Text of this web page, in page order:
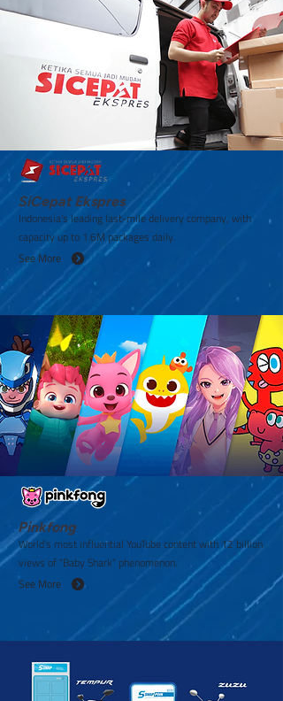
SiCepat Ekspres
Indonesia’s leading last-mile delivery company, with
capacity up to 1.6M packages daily.
See More
Pinkfong
World’s most influential YouTube content with 12 billion
views of “Baby Shark” phenomenon.
See More